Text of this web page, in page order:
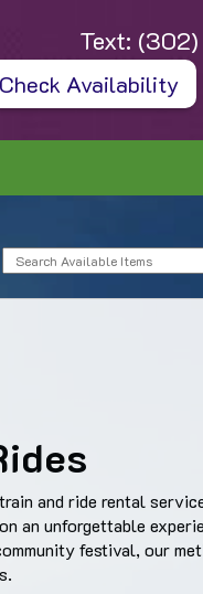
Text:
Check Availability
and ride rental
an unforgettable
festival, our